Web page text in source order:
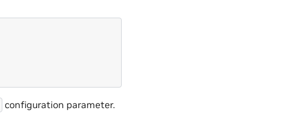
configuration parameter.